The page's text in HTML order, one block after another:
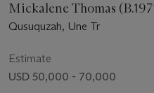
Mickalene Thomas
Qusuquzah, Une Tr
Estimate
USD 50,000 - 70,000